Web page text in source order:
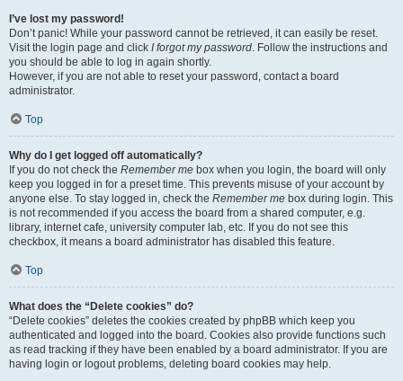
I’ve lost my password!
Don’t panic! While your password cannot be retrieved, it can easily be reset.
Visit the login page and click I forgot my password. Follow the instructions and
you should be able to log in again shortly.
However, if you are not able to reset your password, contact a board
administrator.
Top
Why do I get logged off automatically?
If you do not check the Remember me box when you login, the board will only
keep you logged in for a preset time. This prevents misuse of your account by
anyone else. To stay logged in, check the Remember me box during login. This
is not recommended if you access the board from a shared computer, e.g.
library, internet cafe, university computer lab, etc. If you do not see this
checkbox, it means a board administrator has disabled this feature.
Top
What does the “Delete cookies” do?
“Delete cookies” deletes the cookies created by phpBB which keep you
authenticated and logged into the board. Cookies also provide functions such
as read tracking if they have been enabled by a board administrator. If you are
having login or logout problems, deleting board cookies may help.